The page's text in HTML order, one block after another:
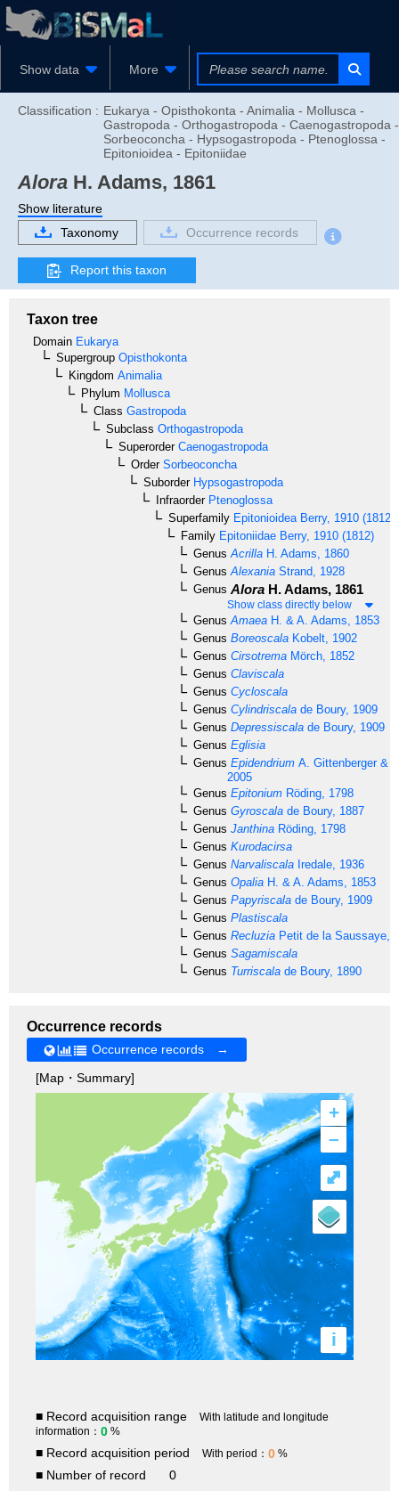
Show data More
Classification : Eukarya - Opisthokonta - Animalia - Mollusca -
Gastropoda - Orthogastropoda - Caenogastropoda -
Sorbeoconcha - Hypsogastropoda - Ptenoglossa -
Epitonioidea - Epitoniidae
Alora H. Adams, 1861
Show literature
Taxonomy
Occurrence records
Report this taxon
Taxon tree
Domain Eukarya
Supergroup Opisthokonta
Kingdom Animalia
Phylum Mollusca
Class Gastropoda
Subclass Orthogastropoda
SuperorderCaenogastropoda
OrderSorbeoconcha
SuborderHypsogastropoda
InfraorderPtenoglossa
Superfamily Epitonioidea Berry, 1910 (1812)
Family Epitoniidae Berry, 1910 (1812)
Genus Acrilla H. Adams, 1860
Genus Alexania Strand, 1928
Genus Alora H. Adams, 1861
Show class directly below
Genus Amaea H. & A. Adams, 1853
Genus Boreoscala Kobelt, 1902
Genus Cirsotrema Mörch, 1852
Genus Claviscala
Genus Cycloscala
Genus Cylindriscala de Boury, 1909
Genus Depressiscala de Boury, 1909
Genus Eglisia
Genus Epidendrium A. Gittenberger &
2005
Genus Epitonium Röding, 1798
Genus Gyroscala de Boury, 1887
Genus Janthina Röding, 1798
Genus Kurodacirsa
Genus Narvaliscala Iredale, 1936
Genus Opalia H. & A. Adams, 1853
Genus Papyriscala de Boury, 1909
Genus Plastiscala
Genus Recluzia Petit de la Saussaye,
Genus Sagamiscala
Genus Turriscala de Boury, 1890
Occurrence records
Occurrence records →
[Map・Summary]
+
–
i
⤢
■ Record acquisition range
With latitude and longitude
information： 0 %
■ Record acquisition period With period： 0 %
■ Number of record
0